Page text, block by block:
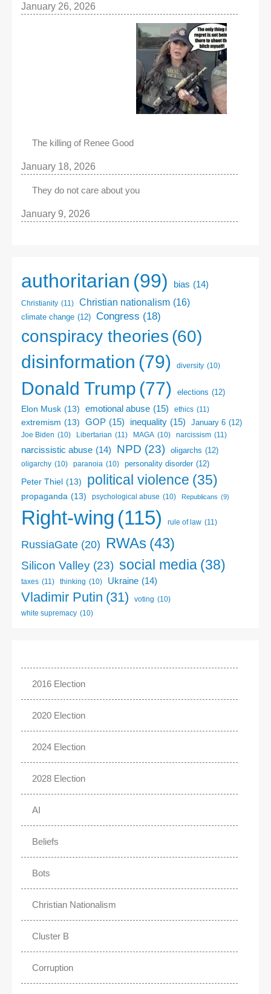
January 26, 2026
The killing of Renee Good
January 18, 2026
They do not care about you
January 9, 2026
authoritarian (99) bias (14)
Christianity (11) Christian nationalism (16)
climate change (12) Congress (18)
conspiracy theories (60)
disinformation (79) diversity (10)
Donald Trump (77) elections (12)
Elon Musk (13) emotional abuse (15) ethics (11)
extremism (13) GOP (15) inequality (15) January 6 (12)
Joe Biden (10) Libertarian (11) MAGA (10) narcissism (11)
narcissistic abuse (14) NPD (23) oligarchs (12)
oligarchy (10) paranoia (10) personality disorder (12)
Peter Thiel (13) political violence (35)
propaganda (13) psychological abuse (10) Republicans (9)
Right-wing (115) rule of law (11)
RussiaGate (20) RWAs (43)
Silicon Valley (23) social media (38)
taxes (11) thinking (10) Ukraine (14)
Vladimir Putin (31) voting (10)
white supremacy (10)
2016 Election
2020 Election
2024 Election
2028 Election
AI
Beliefs
Bots
Christian Nationalism
Cluster B
Corruption